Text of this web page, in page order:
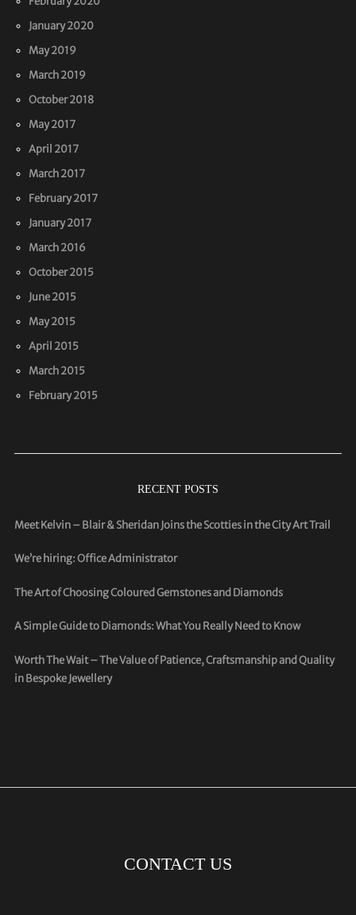
January 2020
May 2019
March 2019
October 2018
May 2017
April 2017
March 2017
February 2017
January 2017
March 2016
October 2015
June 2015
May 2015
April 2015
March 2015
February 2015
RECENT POSTS
Meet Kelvin – Blair & Sheridan Joins the Scotties in the City Art Trail
We’re hiring: Office Administrator
The Art of Choosing Coloured Gemstones and Diamonds
A Simple Guide to Diamonds: What You Really Need to Know
Worth The Wait – The Value of Patience, Craftsmanship and Quality
in Bespoke Jewellery
CONTACT US